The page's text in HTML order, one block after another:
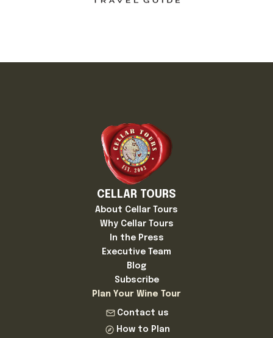
CELLAR TOURS
About Cellar Tours
Why Cellar Tours
In the Press
Executive Team
Blog
Subscribe
Plan Your Wine Tour
Contact us
How to Plan